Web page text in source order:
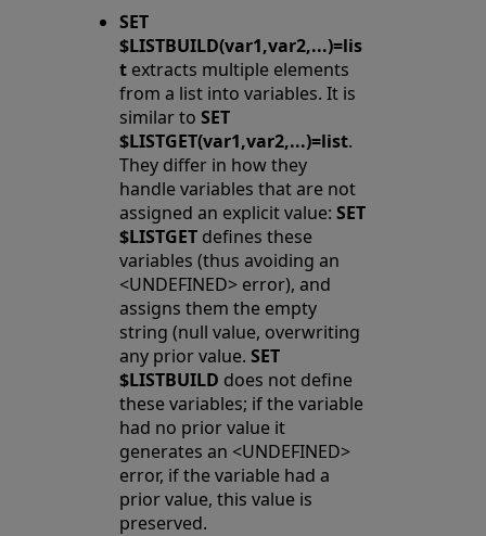
SET
$LISTBUILD(var1,var2,...)=lis
t extracts multiple elements
from a list into variables. It is
similar toSET
$LISTGET(var1,var2,...)=list.
They differ in how they
handle variables that are not
assigned an explicit value:SET
$LISTGET defines these
variables (thus avoiding an
<UNDEFINED> error), and
assigns them the empty
string (null value, overwriting
any prior value.SET
$LISTBUILD does not define
these variables; if the variable
had no prior value it
generates an <UNDEFINED>
error, if the variable had a
prior value, this value is
preserved.